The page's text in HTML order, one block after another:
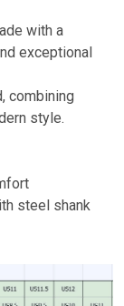
with a
exceptional
combining
style.
steel shank